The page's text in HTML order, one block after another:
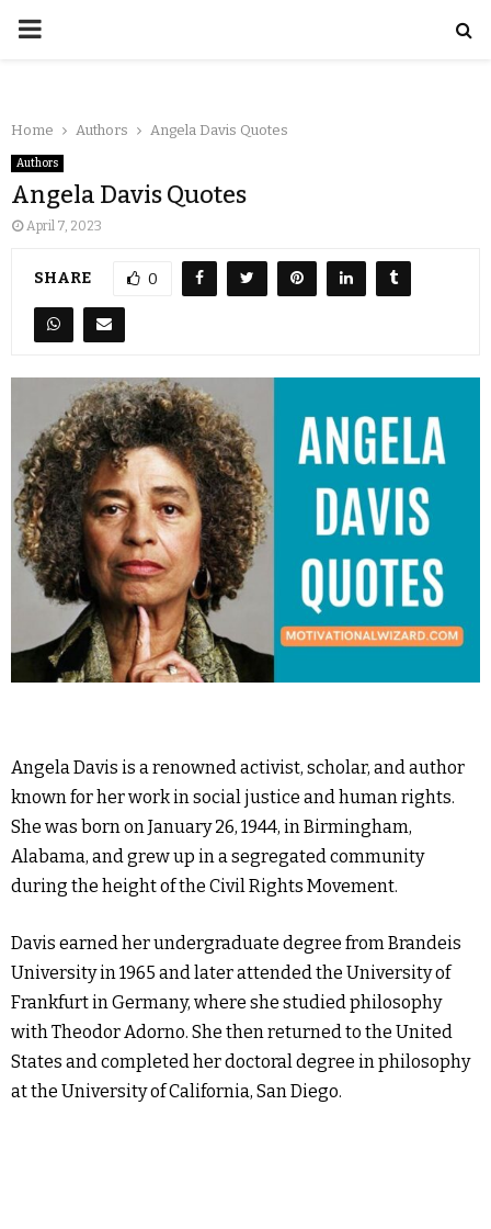
Home Authors Angela Davis Quotes
Authors
Angela Davis Quotes
April 7, 2023
SHARE 0
Angela Davis is a renowned activist, scholar, and author
known for her work in social justice and human rights.
She was born on January 26, 1944, in Birmingham,
Alabama, and grew up in a segregated community
during the height of the Civil Rights Movement.
Davis earned her undergraduate degree from Brandeis
University in 1965 and later attended the University of
Frankfurt in Germany, where she studied philosophy
with Theodor Adorno. She then returned to the United
States and completed her doctoral degree in philosophy
at the University of California, San Diego.